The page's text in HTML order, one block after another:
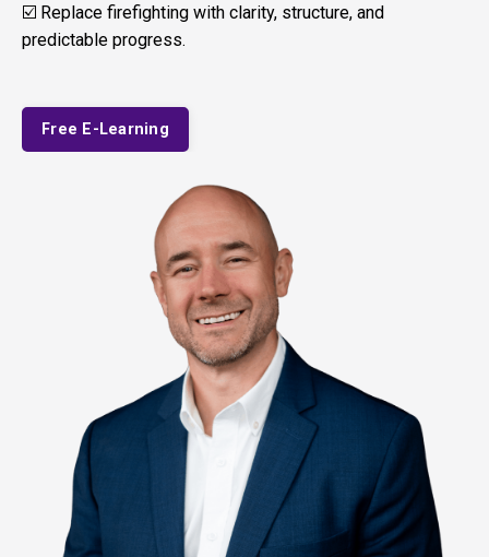
☑️ Replace firefighting with clarity, structure, and
predictable progress.
Free E-Learning